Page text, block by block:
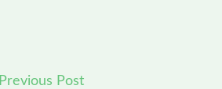
Previous Post